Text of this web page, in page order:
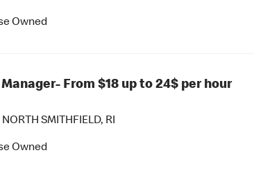
Owned
From $18 up to 24$ per hour
SMITHFIELD, RI
Owned